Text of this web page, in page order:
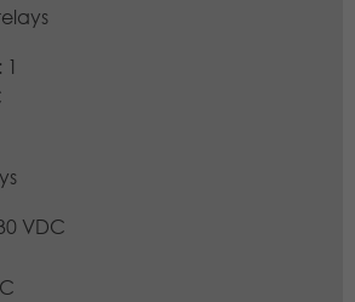
VDC
tracking optin settings.
anonymously and
generated number to